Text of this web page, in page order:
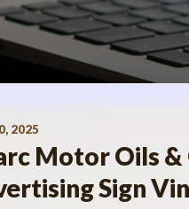
2025
Motor Oils &
Sign